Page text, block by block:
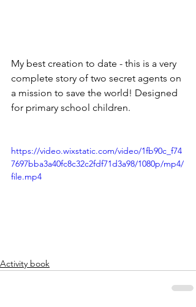
My best creation to date - this is a very
complete story of two secret agents on
a mission to save the world! Designed
for primary school children.
https://video.wixstatic.com/video/1fb90c_f74
7697bba3a40fc8c32c2fdf71d3a98/1080p/mp4/
file.mp4
Activity book